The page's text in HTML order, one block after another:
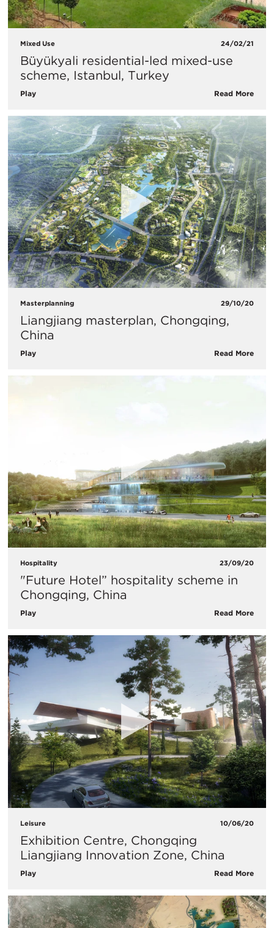
Mixed Use 24/02/21
Büyükyali residential-led mixed-use
scheme, Istanbul, Turkey
Play Read More
Masterplanning 29/10/20
Liangjiang masterplan, Chongqing,
China
Play Read More
Hospitality 23/09/20
"Future Hotel” hospitality scheme in
Chongqing, China
Play Read More
Leisure 10/06/20
Exhibition Centre, Chongqing
Liangjiang Innovation Zone, China
Play Read More